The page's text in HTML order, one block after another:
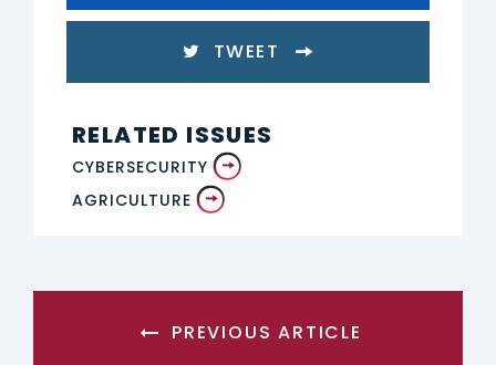
TWEET
RELATED ISSUES
CYBERSECURITY
AGRICULTURE
PREVIOUS ARTICLE